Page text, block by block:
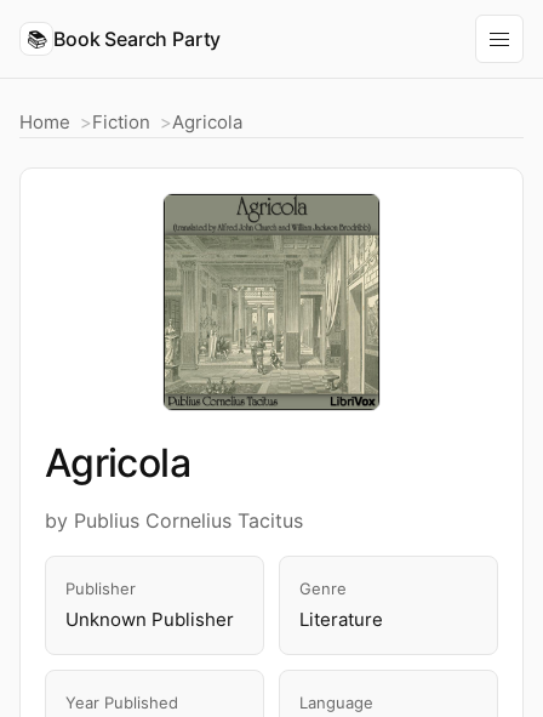
📚 Book Search Party
Home Fiction Agricola
Agricola
by Publius Cornelius Tacitus
Publisher
Unknown Publisher
Genre
Literature
Year Published Language